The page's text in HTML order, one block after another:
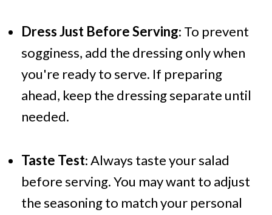
Dress Just Before Serving: To prevent
sogginess, add the dressing only when
you're ready to serve. If preparing
ahead, keep the dressing separate until
needed.
Taste Test: Always taste your salad
before serving. You may want to adjust
the seasoning to match your personal